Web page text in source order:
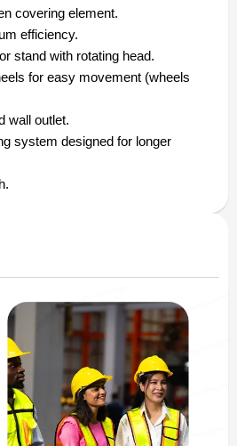
covering element.
efficiency.
stand with rotating head.
for easy movement (wheels
wall outlet.
system designed for longer